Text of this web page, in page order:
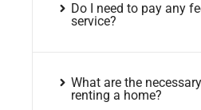
Do I need to pay any
service?
What are the
renting a home?